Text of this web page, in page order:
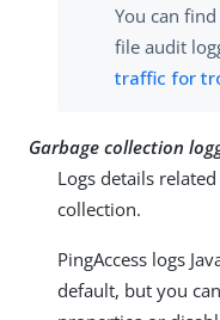
You can
file audit
traffic for
Garbage collection
Logs details
collection.
PingAccess logs
default, but you